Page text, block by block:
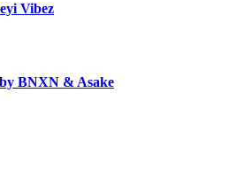
Vibez
BNXN & Asake